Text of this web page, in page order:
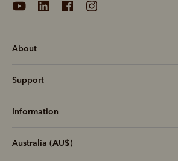
About
Support
Information
Australia (AU$)